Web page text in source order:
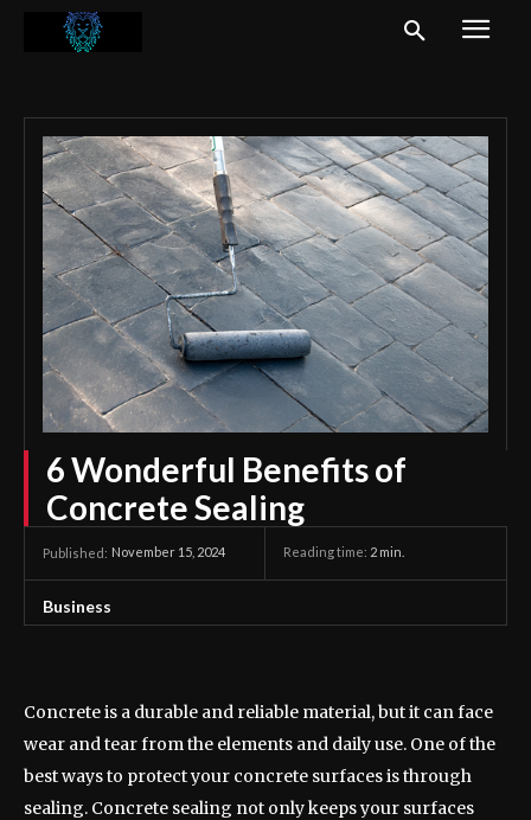
6 Wonderful Benefits of
Concrete Sealing
Published: November 15, 2024 Reading time: 2 min.
Business
Concrete is a durable and reliable material, but it can face
wear and tear from the elements and daily use. One of the
best ways to protect your concrete surfaces is through
sealing. Concrete sealing not only keeps your surfaces